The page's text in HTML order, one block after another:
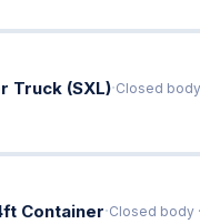
Truck (SXL)·Closed
Container·Closed body